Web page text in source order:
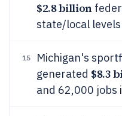
$2.8 billion
state/local
15
Michigan's
generated $8.3
and 62,000 jobs